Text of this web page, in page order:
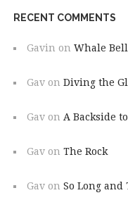
RECENT COMMENTS
Gavin on Whale
Gavon Diving the
Gavon A Backside
Gavon The Rock
Gavon So Long